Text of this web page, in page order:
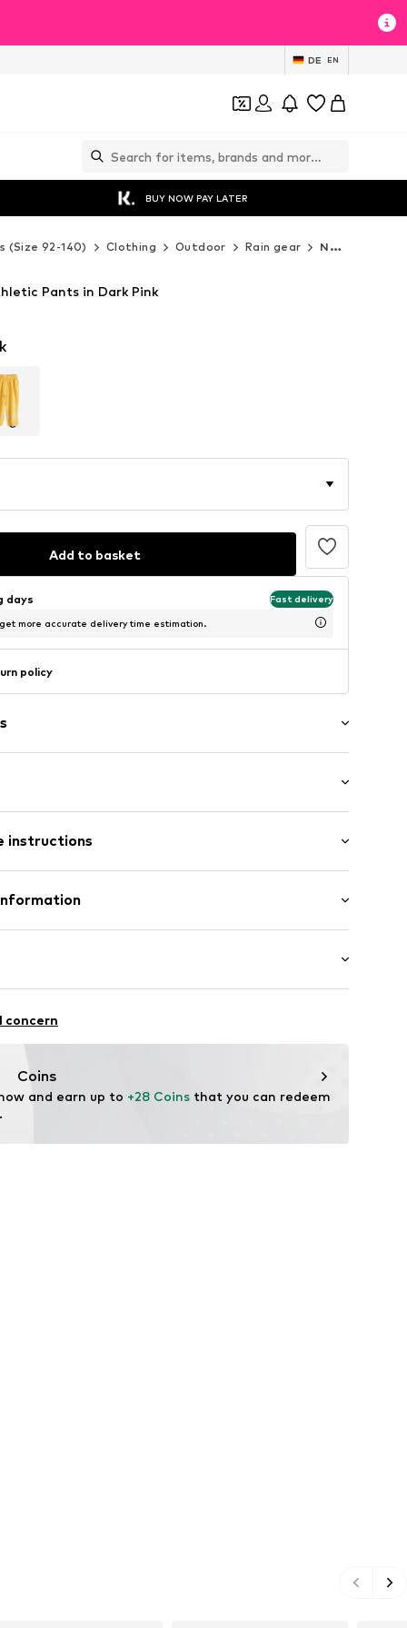
DE EN
BUY NOW PAY LATER
(Size 92-140) Clothing Outdoor Rain gear Next Rain gear
Pants in Dark Pink
Add to basket
days Fast delivery
more accurate delivery time estimation.
policy
hem
flag
instructions
- PES (recycled)
hc/en-gb
concern
Coins
and earn up to +28 Coins that you can redeem